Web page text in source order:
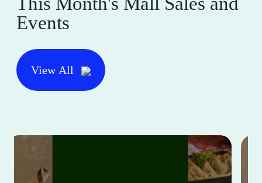
Events
View All